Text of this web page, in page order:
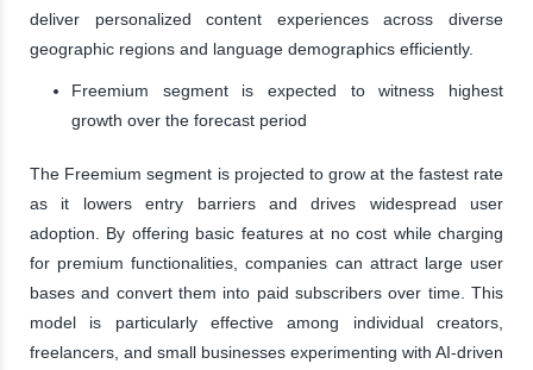
deliver personalized content experiences across diverse
geographic regions and language demographics efficiently.
Freemium segment is expected to witness highest
growth over the forecast period
The Freemium segment is projected to grow at the fastest rate
as it lowers entry barriers and drives widespread user
adoption. By offering basic features at no cost while charging
for premium functionalities, companies can attract large user
bases and convert them into paid subscribers over time. This
model is particularly effective among individual creators,
freelancers, and small businesses experimenting with AI-driven